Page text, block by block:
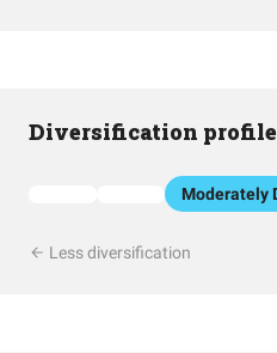
Diversification profile
Moderately
Less diversification